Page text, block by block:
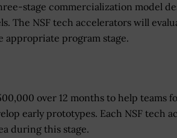
stage commercialization model
The NSF tech accelerators will
program stage.
over 12 months to help teams
early prototypes. Each NSF tech
during this stage.